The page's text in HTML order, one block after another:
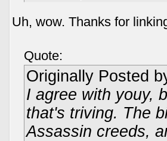
Uh, wow. Thanks for
Quote:
Originally Posted
I agree with youy,
that's triving. The
Assassin creeds,